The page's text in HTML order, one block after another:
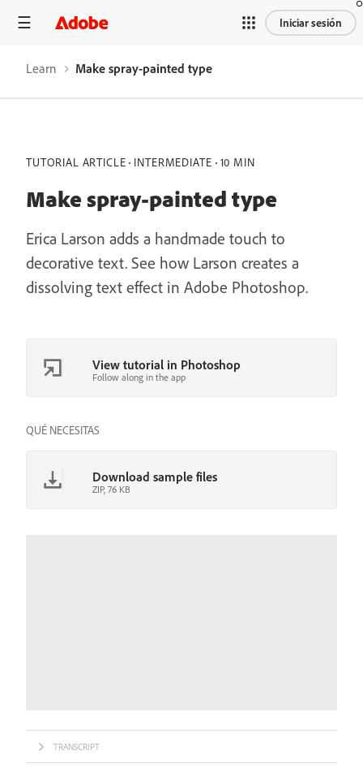
Iniciar sesión
Learn Make spray-painted type
TUTORIAL ARTICLE INTERMEDIATE 10 MIN
Make spray-painted type
Erica Larson adds a handmade touch to
decorative text. See how Larson creates a
dissolving text effect in Adobe Photoshop.
View tutorial in Photoshop
Follow along in the app
QUÉ NECESITAS
Download sample files
ZIP, 76 KB
TRANSCRIPT